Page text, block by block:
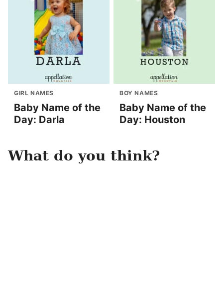
GIRL NAMES
Baby Name of the
Day: Darla
BOY NAMES
Baby Name of the
Day: Houston
What do you think?